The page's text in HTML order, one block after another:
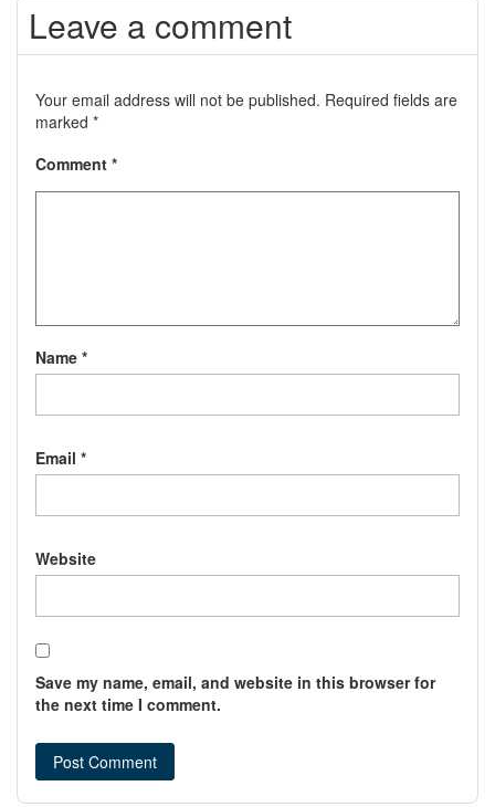
Leave a comment
Your email address will not be published. Required fields are
marked *
Comment *
Name *
Email *
Website
Save my name, email, and website in this browser for
the next time I comment.